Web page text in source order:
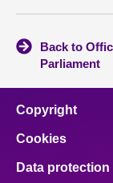
Back to
Parliament
Copyright
Cookies
Data protection